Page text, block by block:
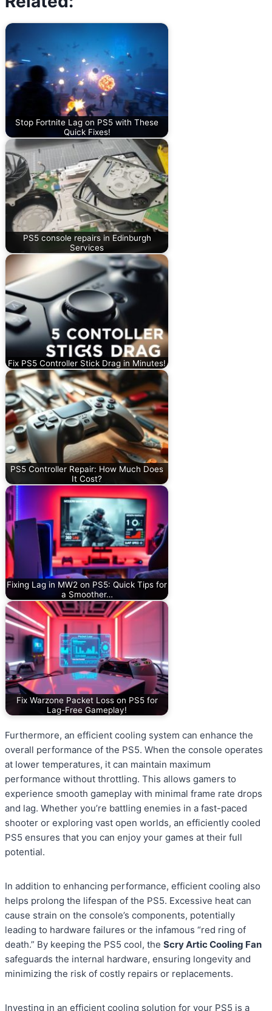
Stop Fortnite Lag on PS5 with These
Quick Fixes!
PS5 console repairs in Edinburgh
Services
Fix PS5 Controller Stick Drag in Minutes!
PS5 Controller Repair: How Much Does
It Cost?
Fixing Lag in MW2 on PS5: Quick Tips for
a Smoother…
Fix Warzone Packet Loss on PS5 for
Lag-Free Gameplay!
Furthermore, an efficient cooling system can enhance the
overall performance of the PS5. When the console operates
at lower temperatures, it can maintain maximum
performance without throttling. This allows gamers to
experience smooth gameplay with minimal frame rate drops
and lag. Whether you’re battling enemies in a fast-paced
shooter or exploring vast open worlds, an efficiently cooled
PS5 ensures that you can enjoy your games at their full
potential.
In addition to enhancing performance, efficient cooling also
helps prolong the lifespan of the PS5. Excessive heat can
cause strain on the console’s components, potentially
leading to hardware failures or the infamous “red ring of
death.” By keeping the PS5 cool, the Scry Artic Cooling Fan
safeguards the internal hardware, ensuring longevity and
minimizing the risk of costly repairs or replacements.
Investing in an efficient cooling solution for your PS5 is a